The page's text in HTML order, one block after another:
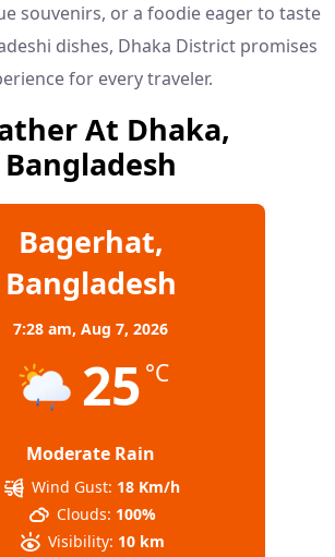
souvenirs, or a foodie eager to taste
dishes, Dhaka District promises
for every traveler.
At Dhaka,
Bangladesh
Bagerhat,
Bangladesh
7:28 am, Aug 7, 2026
25 °C
Moderate Rain
Wind Gust: 18 Km/h
Clouds: 100%
Visibility: 10 km